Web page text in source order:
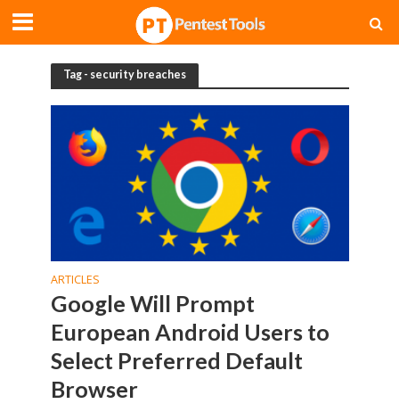
Tag - security breaches
ARTICLES
Google Will Prompt
European Android Users to
Select Preferred Default
Browser